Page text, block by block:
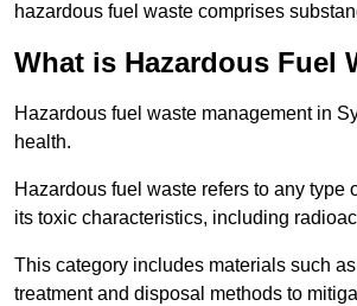
hazardous fuel waste comprises
What is Hazardous Fuel
Hazardous fuel waste management in
health.
Hazardous fuel waste refers to any
its toxic characteristics, including
This category includes materials such
treatment and disposal methods to